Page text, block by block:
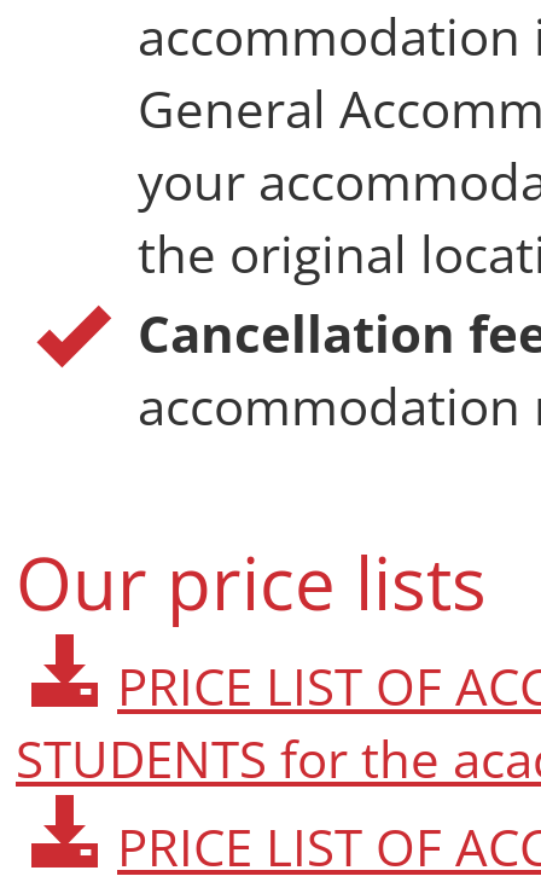
General
your
the original
Cancellation
accommodation
Our price lists
PRICE LIST OF
STUDENTS for the
PRICE LIST OF